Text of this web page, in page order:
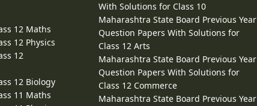
12 Maths
12 Physics
12
12 Biology
11 Maths
With Solutions for Class 10
Maharashtra State Board Previous Year
Question Papers With Solutions for
Class 12 Arts
Maharashtra State Board Previous Year
Question Papers With Solutions for
Class 12 Commerce
Maharashtra State Board Previous Year